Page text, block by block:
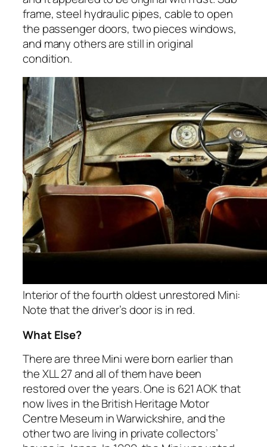
frame, steel hydraulic pipes, cable to open
the passenger doors, two pieces windows,
and many others are still in original
condition.
Interior of the fourth oldest unrestored Mini:
Note that the driver’s door is in red.
What Else?
There are three Mini were born earlier than
the XLL 27 and all of them have been
restored over the years. One is 621 AOK that
now lives in the British Heritage Motor
Centre Meseum in Warwickshire, and the
other two are living in private collectors’